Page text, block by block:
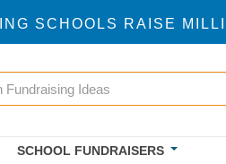
SCHOOLS RAISE
SCHOOL FUNDRAISERS